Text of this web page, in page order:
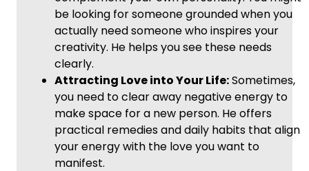
be looking for someone grounded when you
actually need someone who inspires your
creativity. He helps you see these needs
clearly.
Attracting Love into Your Life:Sometimes,
you need to clear away negative energy to
make space for a new person. He offers
practical remedies and daily habits that align
your energy with the love you want to
manifest.